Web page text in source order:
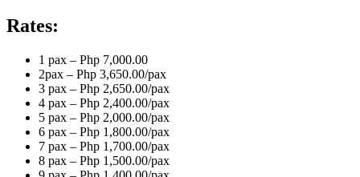
Rates:
1 pax – Php 7,000.00
2pax – Php 3,650.00/pax
3 pax – Php 2,650.00/pax
4 pax – Php 2,400.00/pax
5 pax – Php 2,000.00/pax
6 pax – Php 1,800.00/pax
7 pax – Php 1,700.00/pax
8 pax – Php 1,500.00/pax